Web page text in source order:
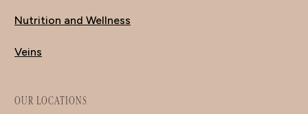
Nutrition and Wellness
Veins
OUR LOCATIONS